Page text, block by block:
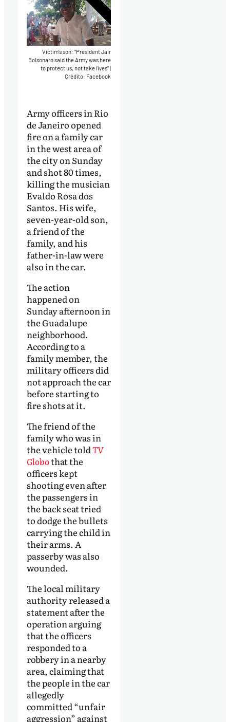
Victim’s son: “President Jair
Bolsonaro said the Army was here
to protect us, not take lives”
Crédito: Facebook
Army officers in Rio
de Janeiro opened
fire on a family car
in the west area of
the city on Sunday
and shot 80 times,
killing the musician
Evaldo Rosa dos
Santos. His wife,
seven-year-old son,
a friend of the
family, and his
father-in-law were
also in the car.
The action
happened on
Sunday afternoon in
the Guadalupe
neighborhood.
According to a
family member, the
military officers did
not approach the car
before starting to
fire shots at it.
The friend of the
family who was in
the vehicle toldTV
Globothat the
officers kept
shooting even after
the passengers in
the back seat tried
to dodge the bullets
carrying the child in
their arms. A
passerby was also
wounded.
The local military
authority released a
statement after the
operation arguing
that the officers
responded to a
robbery in a nearby
area, claiming that
the people in the car
allegedly
committed “unfair
aggression” against